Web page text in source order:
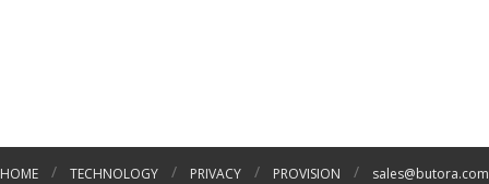
HOME / TECHNOLOGY / PRIVACY / PROVISION / sales@butora.com